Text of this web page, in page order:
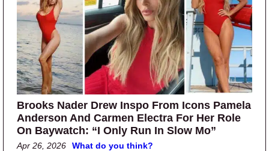
Brooks Nader Drew Inspo From Icons Pamela
Anderson And Carmen Electra For Her Role
On Baywatch: “I Only Run In Slow Mo”
Apr 26, 2026 What do you think?